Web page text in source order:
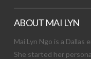
ABOUT MAI LYN
Mai Lyn Ngo is a
She started her